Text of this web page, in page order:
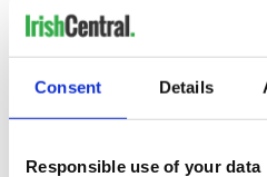
Consent Details
Responsible use of your data
Creeslough families
welcome Justice
consideration of
fuel